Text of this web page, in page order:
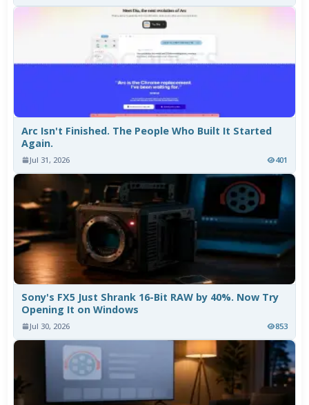
Arc Isn't Finished. The People Who Built It Started
Again.
Jul 31, 2026 401
Sony's FX5 Just Shrank 16-Bit RAW by 40%. Now Try
Opening It on Windows
Jul 30, 2026 853